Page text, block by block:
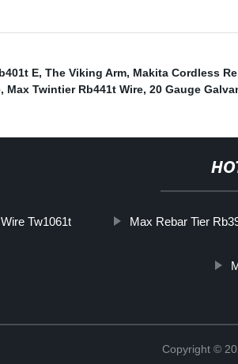
E, The Viking Arm, Makita Cordless
, Max Twintier Rb441t Wire, 20 Gauge
Tw1061t Max Rebar Tier
Copyright ©